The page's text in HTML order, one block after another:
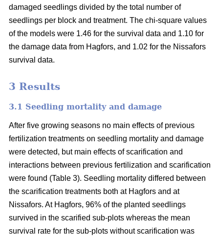
damaged seedlings divided by the total number of
seedlings per block and treatment. The chi-square values
of the models were 1.46 for the survival data and 1.10 for
the damage data from Hagfors, and 1.02 for the Nissafors
survival data.
3 Results
3.1 Seedling mortality and damage
After five growing seasons no main effects of previous
fertilization treatments on seedling mortality and damage
were detected, but main effects of scarification and
interactions between previous fertilization and scarification
were found (Table 3). Seedling mortality differed between
the scarification treatments both at Hagfors and at
Nissafors. At Hagfors, 96% of the planted seedlings
survived in the scarified sub-plots whereas the mean
survival rate for the sub-plots without scarification was